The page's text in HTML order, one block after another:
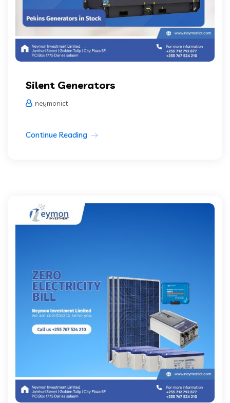
Silent Generators
neymonict
Continue Reading